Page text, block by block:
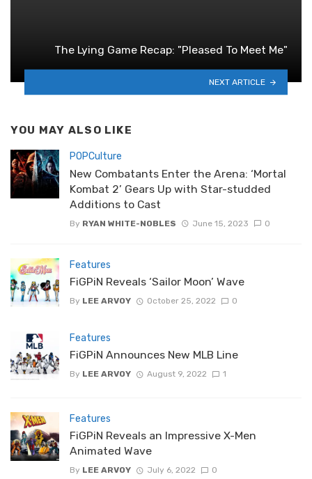
The Lying Game Recap: "Pleased To Meet Me"
NEXT ARTICLE
YOU MAY ALSO LIKE
POPCulture
New Combatants Enter the Arena: ‘Mortal
Kombat 2’ Gears Up with Star-studded
Additions to Cast
By RYAN WHITE-NOBLES June 15, 2023 0
Features
FiGPiN Reveals ‘Sailor Moon’ Wave
By LEE ARVOY October 25, 2022 0
Features
FiGPiN Announces New MLB Line
By LEE ARVOY August 9, 2022 1
Features
FiGPiN Reveals an Impressive X-Men
Animated Wave
By LEE ARVOY July 6, 2022 0